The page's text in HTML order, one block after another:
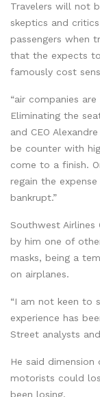
Travelers will not
skeptics and
passengers when
that the expects
famously cost
“air companies
Eliminating the
and CEO
be counter with
come to a finish.
regain the
bankrupt.”
Southwest Airlines
by him one of
masks, being a
on airplanes.
“I am not keen to
experience has
Street analysts
He said dimension
motorists could
been losing.